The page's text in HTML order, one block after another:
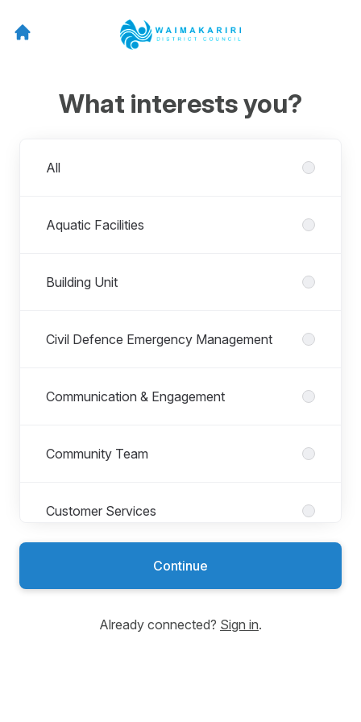
What interests you?
All
Aquatic Facilities
Building Unit
Civil Defence Emergency Management
Communication & Engagement
Community Team
Customer Services
Development Planning Unit
Environmental Services
Continue
Already connected? Sign in.